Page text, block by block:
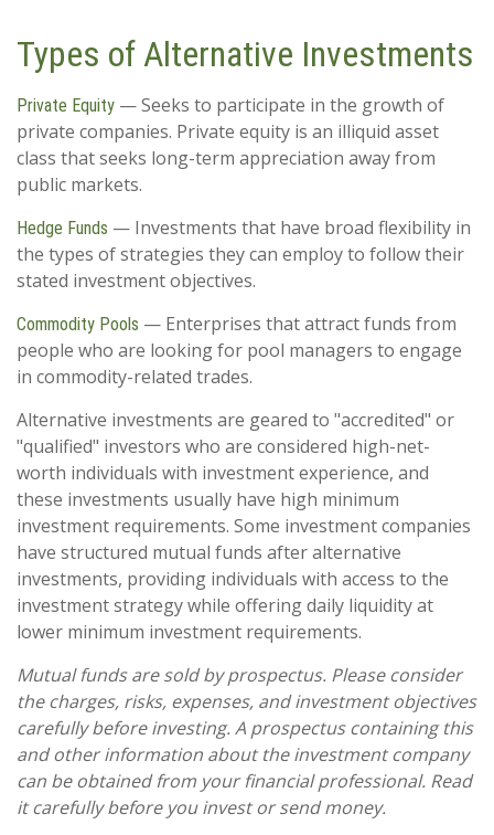
Types of Alternative Investments
Private Equity — Seeks to participate in the growth of
private companies. Private equity is an illiquid asset
class that seeks long-term appreciation away from
public markets.
Hedge Funds — Investments that have broad flexibility in
the types of strategies they can employ to follow their
stated investment objectives.
Commodity Pools — Enterprises that attract funds from
people who are looking for pool managers to engage
in commodity-related trades.
Alternative investments are geared to "accredited" or
"qualified" investors who are considered high-net-
worth individuals with investment experience, and
these investments usually have high minimum
investment requirements. Some investment companies
have structured mutual funds after alternative
investments, providing individuals with access to the
investment strategy while offering daily liquidity at
lower minimum investment requirements.
Mutual funds are sold by prospectus. Please consider
the charges, risks, expenses, and investment objectives
carefully before investing. A prospectus containing this
and other information about the investment company
can be obtained from your financial professional. Read
it carefully before you invest or send money.